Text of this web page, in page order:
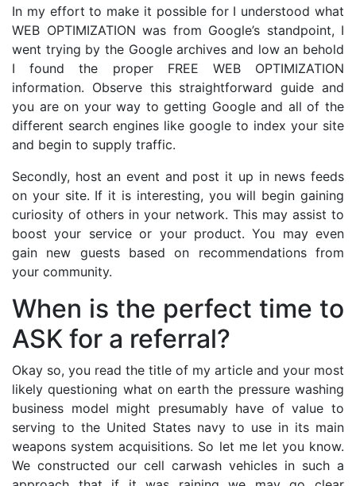
In my effort to make it possible for I understood what
WEB OPTIMIZATION was from Google’s standpoint, I
went trying by the Google archives and low an behold
I found the proper FREE WEB OPTIMIZATION
information. Observe this straightforward guide and
you are on your way to getting Google and all of the
different search engines like google to index your site
and begin to supply traffic.
Secondly, host an event and post it up in news feeds
on your site. If it is interesting, you will begin gaining
curiosity of others in your network. This may assist to
boost your service or your product. You may even
gain new guests based on recommendations from
your community.
When is the perfect time to
ASK for a referral?
Okay so, you read the title of my article and your most
likely questioning what on earth the pressure washing
business model might presumably have of value to
serving to the United States navy to use in its main
weapons system acquisitions. So let me let you know.
We constructed our cell carwash vehicles in such a